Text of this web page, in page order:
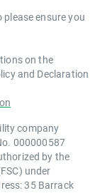
ensure you
on the
and Declaration
company
000000587
by the
under
35 Barrack